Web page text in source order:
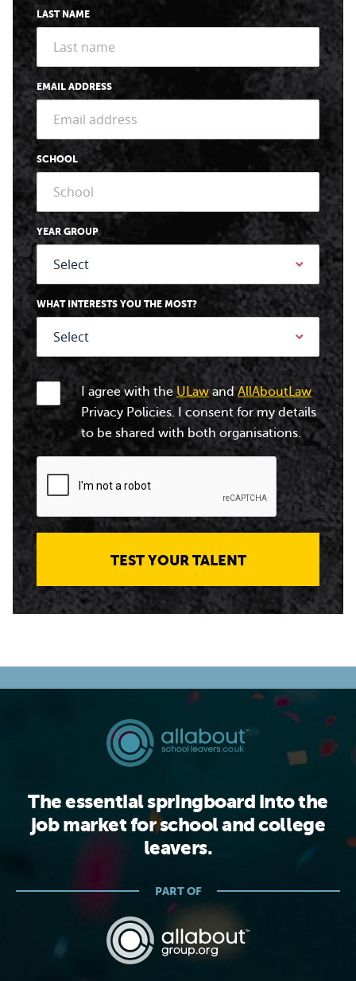
LAST NAME
EMAIL ADDRESS
SCHOOL
YEAR GROUP
WHAT INTERESTS YOU THE MOST?
I agree with theULawandAllAboutLaw
Privacy Policies. I consent for my details
to be shared with both organisations.
TEST YOUR TALENT
The essential springboard into the
job market for school and college
leavers.
PART OF